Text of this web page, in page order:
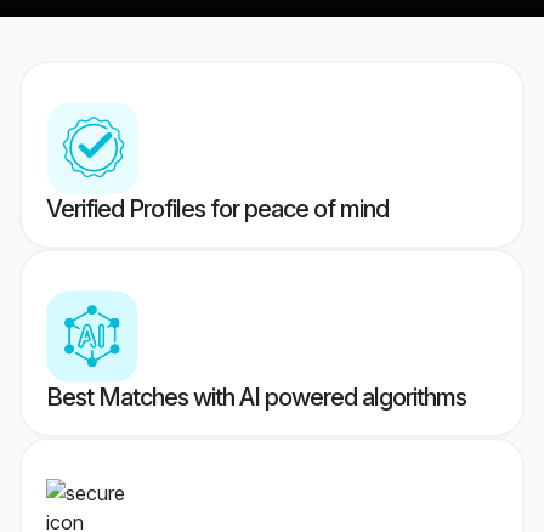
Verified Profiles for peace of mind
Best Matches with AI powered algorithms